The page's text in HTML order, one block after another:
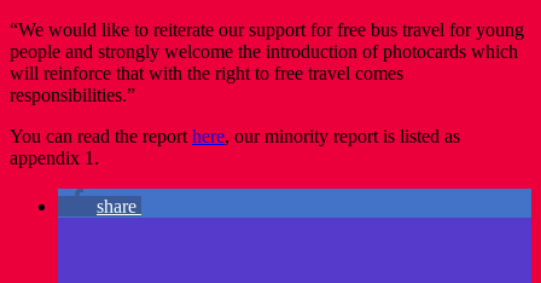
“We would like to reiterate our support for free bus travel for young
people and strongly welcome the introduction of photocards which
will reinforce that with the right to free travel comes
responsibilities.”
You can read the report here, our minority report is listed as
appendix 1.
share